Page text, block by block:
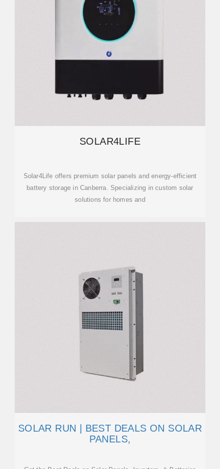
SOLAR4LIFE
Solar4Life offers premium solar panels and energy-efficient
battery storage in Canberra. Specializing in custom solar
solutions for homes and
SOLAR RUN | BEST DEALS ON SOLAR
PANELS,